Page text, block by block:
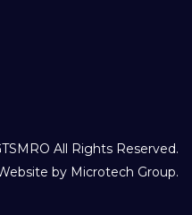
All Rights Reserved.
by Microtech Group.